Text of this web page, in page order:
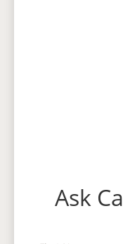
Ask